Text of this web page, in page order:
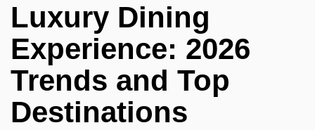
Luxury Dining
Experience: 2026
Trends and Top
Destinations